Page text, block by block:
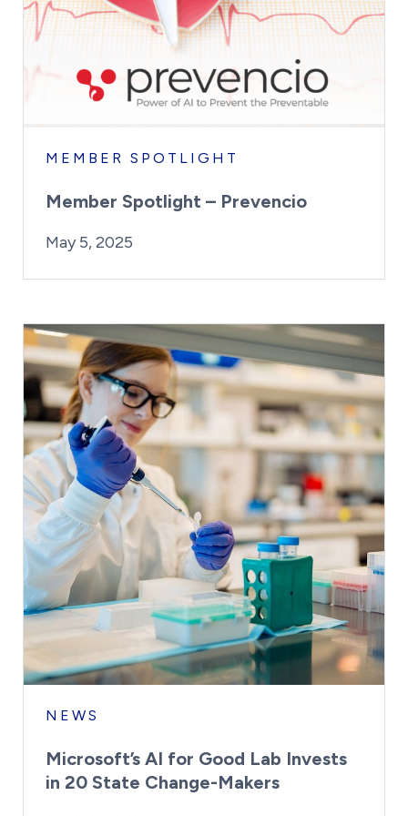
MEMBER SPOTLIGHT
Member Spotlight – Prevencio
Posted on
May 5, 2025
NEWS
Microsoft’s AI for Good Lab Invests
in 20 State Change-Makers